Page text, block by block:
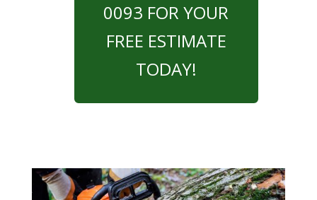
0093 FOR YOUR
FREE ESTIMATE
TODAY!